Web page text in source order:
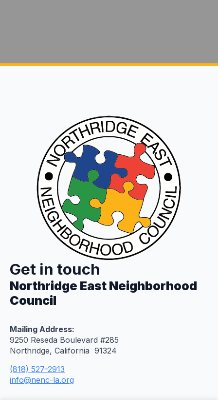
Get in touch
Northridge East Neighborhood
Council
Mailing Address:
9250 Reseda Boulevard #285
Northridge, California 91324
(818) 527-2913
info@nenc-la.org